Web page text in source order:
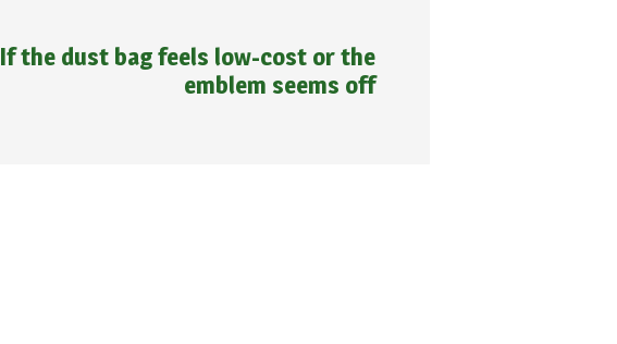
If the dust bag feels low-cost or the
emblem seems off